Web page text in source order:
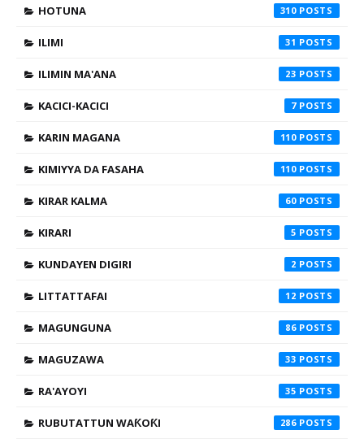
HOTUNA 310
ILIMI 31
ILIMIN MA'ANA 23
KACICI-KACICI 7
KARIN MAGANA 110
KIMIYYA DA FASAHA 110
KIRAR KALMA 60
KIRARI 5
KUNDAYEN DIGIRI 2
LITTATTAFAI 12
MAGUNGUNA 86
MAGUZAWA 33
RA'AYOYI 35
RUBUTATTUN WAƘOƘI 286